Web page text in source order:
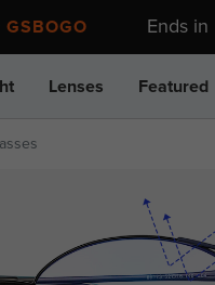
GSBOGO Ends in
Lenses Featured